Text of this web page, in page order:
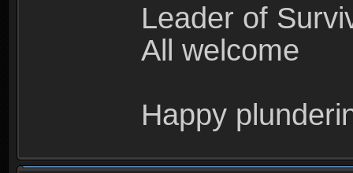
Leader of
All welcome
Happy